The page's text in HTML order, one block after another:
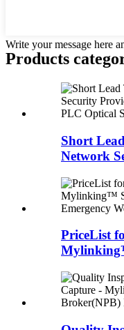
Write your message here
Products
Short
Network
PriceList